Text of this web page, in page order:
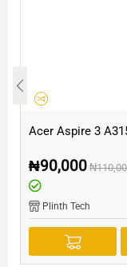
Acer Aspire 3
₦90,000 ₦
Plinth Tech